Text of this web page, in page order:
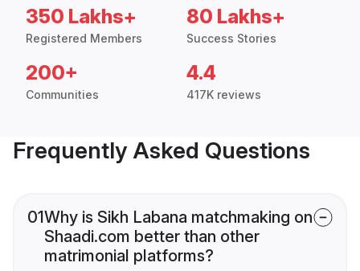
350 Lakhs+
Registered Members
80 Lakhs+
Success Stories
200+
Communities
4.4
417K reviews
Frequently Asked Questions
01Why is Sikh Labana matchmaking on
Shaadi.com better than other
matrimonial platforms?